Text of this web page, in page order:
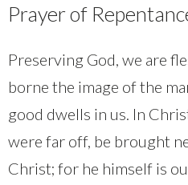
Prayer of
Preserving God, we are
borne the image of the
good dwells in us. In
were far off, be brought
Christ; for he himself is